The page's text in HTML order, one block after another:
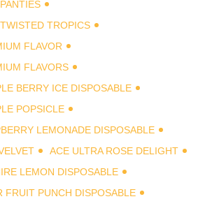
TROPICS
FLAVOR
FLAVORS
BERRY ICE DISPOSABLE
POPSICLE
LEMONADE DISPOSABLE
ACE ULTRA ROSE DELIGHT
LEMON DISPOSABLE
FRUIT PUNCH DISPOSABLE